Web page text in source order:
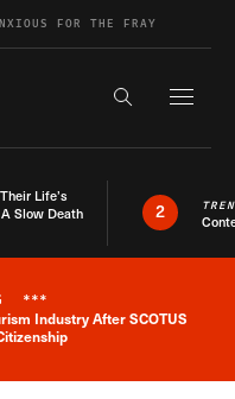
FOR THE FRAY
Search the
Life’s
Slow Death
2
News Alert
***
Industry After SCOTUS